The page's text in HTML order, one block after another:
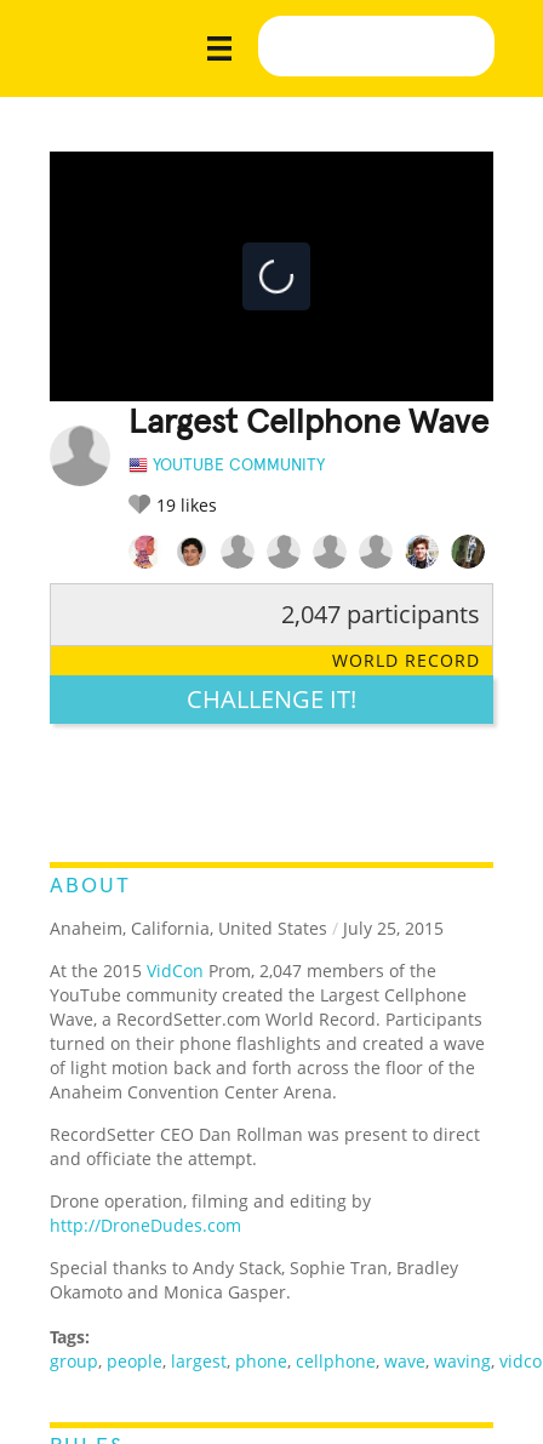
Largest Cellphone Wave
YOUTUBE COMMUNITY
19 likes
LEGENDARY FUNNY CUTE CREATIVE
2,047 participants
WORLD RECORD
CHALLENGE IT!
ABOUT
Anaheim, California, United States / July 25, 2015
At the 2015VidCon Prom, 2,047 members of the
YouTube community created the Largest Cellphone
Wave, a RecordSetter.com World Record. Participants
turned on their phone flashlights and created a wave
of light motion back and forth across the floor of the
Anaheim Convention Center Arena.
RecordSetter CEO Dan Rollman was present to direct
and officiate the attempt.
Drone operation, filming and editing by
http://DroneDudes.com
Special thanks to Andy Stack, Sophie Tran, Bradley
Okamoto and Monica Gasper.
Tags:
group, people, largest, phone,cellphone,wave,waving,